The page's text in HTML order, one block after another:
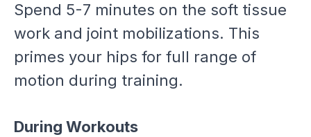
Spend 5-7 minutes on the soft tissue
work and joint mobilizations. This
primes your hips for full range of
motion during training.
During Workouts